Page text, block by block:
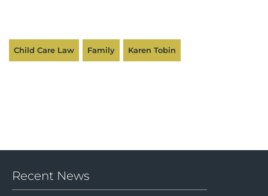
Child Care Law Family Karen Tobin
Recent News